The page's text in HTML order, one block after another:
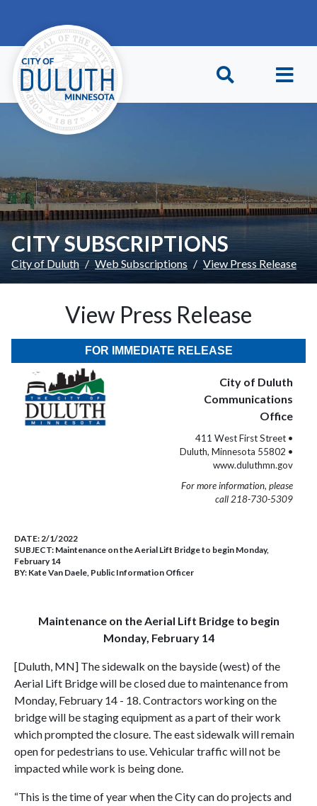
CITY SUBSCRIPTIONS
City of Duluth Web Subscriptions View Press Release
View Press Release
FOR IMMEDIATE RELEASE
City of Duluth
Communications
Office
411 West First Street •
Duluth, Minnesota 55802 •
www.duluthmn.gov
For more information, please
call 218-730-5309
DATE:2/1/2022
SUBJECT: Maintenance on the Aerial Lift Bridge to begin Monday,
February 14
BY: Kate Van Daele, Public Information Officer
Maintenance on the Aerial Lift Bridge to begin
Monday, February 14
[Duluth, MN] The sidewalk on the bayside (west) of the
Aerial Lift Bridge will be closed due to maintenance from
Monday, February 14 - 18. Contractors working on the
bridge will be staging equipment as a part of their work
which prompted the closure. The east sidewalk will remain
open for pedestrians to use. Vehicular traffic will not be
impacted while work is being done.
“This is the time of year when the City can do projects and